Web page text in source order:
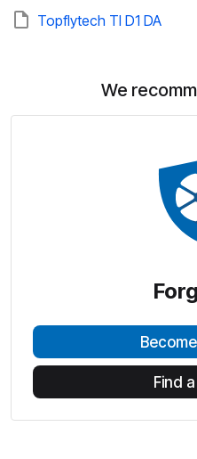
Topflytech Tl D1 DA
We
Find